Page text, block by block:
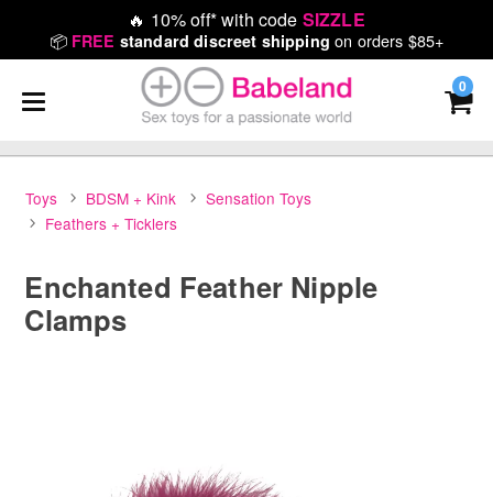
🔥 10% off* with code SIZZLE
📦 FREE standard discreet shipping on orders $85+
0
Toys BDSM + Kink
Sensation Toys
Feathers + Ticklers
Enchanted Feather Nipple
Clamps